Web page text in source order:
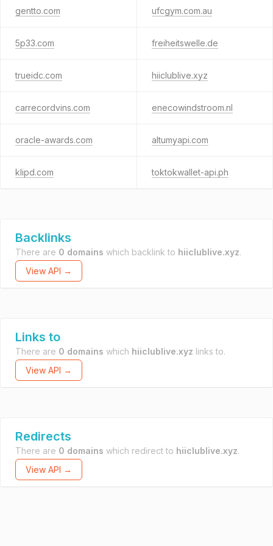
gentto.com ufcgym.com.au
5p33.com freiheitswelle.de
trueidc.com hiiclublive.xyz
carrecordvins.com enecowindstroom.nl
oracle-awards.com altumyapi.com
klipd.com toktokwallet-api.ph
Backlinks
There are 0 domains which backlink to hiiclublive.xyz.
View API →
Links to
There are 0 domains which hiiclublive.xyz links to.
View API →
Redirects
There are 0 domains which redirect to hiiclublive.xyz.
View API →